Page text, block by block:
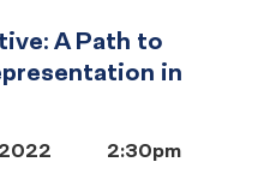
A Path to
in
2:30pm